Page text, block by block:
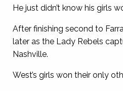
He just didn’t know his girls
After finishing second to
later as the Lady Rebels
Nashville.
West’s girls won their only